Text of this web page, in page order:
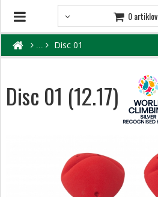
0 artiklov
Disc 01
Disc 01 (12.17)